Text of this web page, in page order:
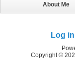
About Me
Log in
Copyright ©